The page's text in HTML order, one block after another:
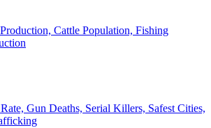
Cattle Population, Fishing
Gun Deaths, Serial Killers, Safest Cities,